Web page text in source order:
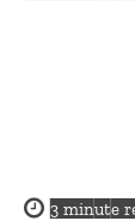
3 minute